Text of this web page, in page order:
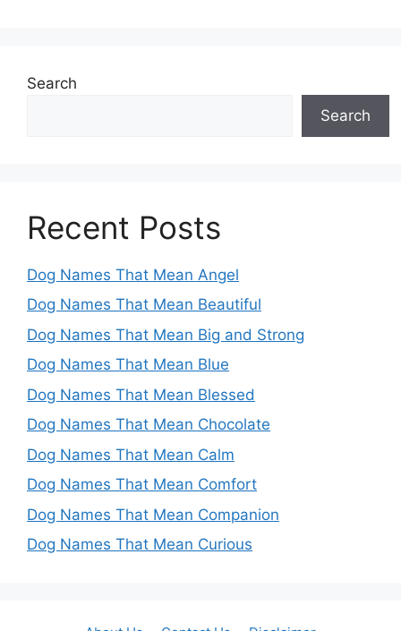
Search
Search
Recent Posts
Dog Names That Mean Angel
Dog Names That Mean Beautiful
Dog Names That Mean Big and Strong
Dog Names That Mean Blue
Dog Names That Mean Blessed
Dog Names That Mean Chocolate
Dog Names That Mean Calm
Dog Names That Mean Comfort
Dog Names That Mean Companion
Dog Names That Mean Curious